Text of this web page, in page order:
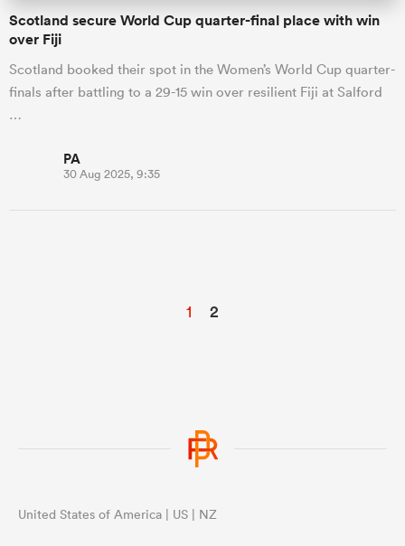
Scotland secure World Cup quarter-final place with win
over Fiji
Scotland booked their spot in the Women’s World Cup quarter-
finals after battling to a 29-15 win over resilient Fiji at Salford
…
PA
30 Aug 2025, 9:35
1 2
United States of America | US | NZ